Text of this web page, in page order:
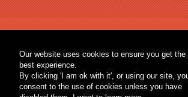
Our website uses cookies to ensure you get the
best experience.
By clicking 'I am ok with it', or using our site,
consent to the use of cookies unless you have
Percussion & Educational Material
General Bookstore